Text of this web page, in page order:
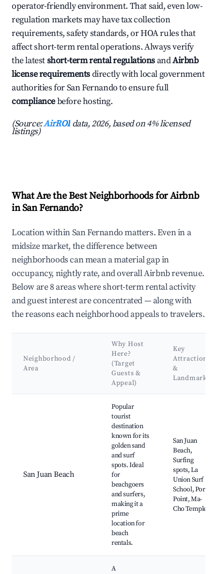
operator-friendly environment. That said, even low-
regulation markets may have tax collection
requirements, safety standards, or HOA rules that
affect short-term rental operations. Always verify
the latestshort-term rental regulations andAirbnb
license requirementsdirectly with local government
authorities for San Fernando to ensure full
compliancebefore hosting.
(Source:AirROI data, 2026, based on 4% licensed
listings)
What Are the Best Neighborhoods for Airbnb
in San Fernando?
Location within San Fernando matters. Even in a
midsize market, the difference between
neighborhoods can mean a material gap in
occupancy, nightly rate, and overall Airbnb revenue.
Below are 8 areas where short-term rental activity
and guest interest are concentrated — along with
the reasons each neighborhood appeals to travelers.
Neighborhood /
Area
Why Host
Here?
(Target
Guests &
Appeal)
Key
Attractions
&
Landmarks
San Juan Beach
Popular
tourist
destination
known for its
golden sand
and surf
spots. Ideal
for
beachgoers
and surfers,
making it a
prime
location for
beach
rentals.
San Juan
Beach,
Surfing
spots, La
Union Surf
School, Poro
Point, Ma-
Cho Temple
A